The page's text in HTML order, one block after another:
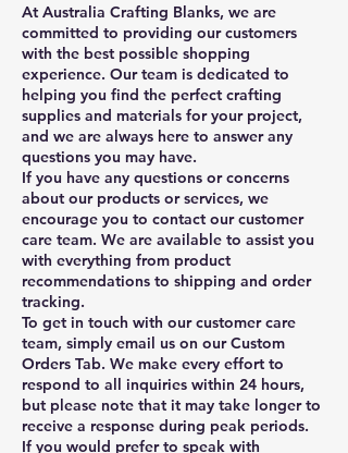
At Australia Crafting Blanks, we are
committed to providing our customers
with the best possible shopping
experience. Our team is dedicated to
helping you find the perfect crafting
supplies and materials for your project,
and we are always here to answer any
questions you may have.
If you have any questions or concerns
about our products or services, we
encourage you to contact our customer
care team. We are available to assist you
with everything from product
recommendations to shipping and order
tracking.
To get in touch with our customer care
team, simply email us on our Custom
Orders Tab. We make every effort to
respond to all inquiries within 24 hours,
but please note that it may take longer to
receive a response during peak periods.
If you would prefer to speak with